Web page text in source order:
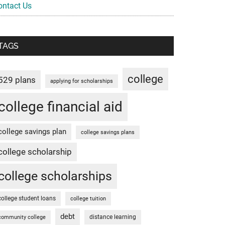
Us
plans applying for scholarships college
financial aid
savings plan college savings plans
scholarship
scholarships
student loans college tuition
college debt distance learning